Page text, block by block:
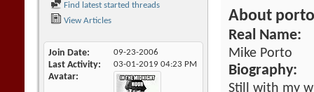
Find latest started threads
View Articles
Join Date 09-23-2006
Last Activity 03-01-2019 04:23 PM
Avatar
About
Real Name:
Mike Porto
Biography:
Still with my